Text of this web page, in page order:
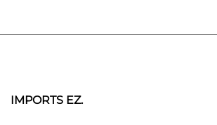
multiple
may
IMPORTS EZ.